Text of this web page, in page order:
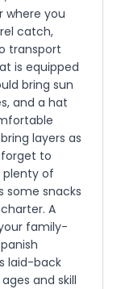
where you
catch,
transport
is equipped
bring sun
and a hat
layers as
to
plenty of
some snacks
A
family-
laid-back
and skill